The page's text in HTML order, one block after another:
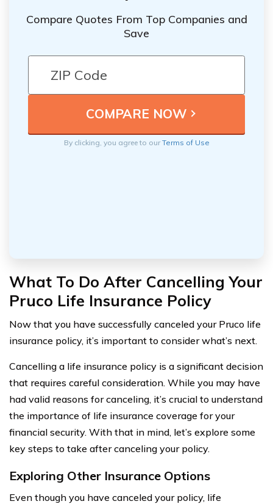
Compare Quotes From Top Companies and
Save
By clicking, you agree to ourTerms of Use
What To Do After Cancelling Your
Pruco Life Insurance Policy
Now that you have successfully canceled your Pruco life
insurance policy, it’s important to consider what’s next.
Cancelling a life insurance policy is a significant decision
that requires careful consideration. While you may have
had valid reasons for canceling, it’s crucial to understand
the importance of life insurance coverage for your
financial security. With that in mind, let’s explore some
key steps to take after canceling your policy.
Exploring Other Insurance Options
Even though you have canceled your policy, life